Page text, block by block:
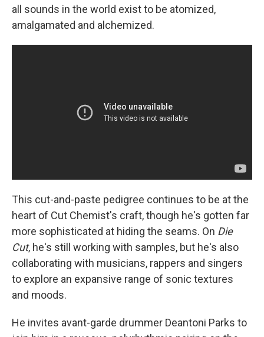
all sounds in the world exist to be atomized,
amalgamated and alchemized.
This cut-and-paste pedigree continues to be at the
heart of Cut Chemist's craft, though he's gotten far
more sophisticated at hiding the seams. On Die
Cut, he's still working with samples, but he's also
collaborating with musicians, rappers and singers
to explore an expansive range of sonic textures
and moods.
He invites avant-garde drummer Deantoni Parks to